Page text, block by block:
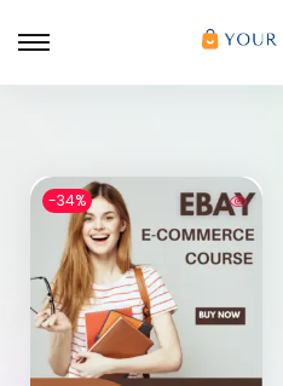
-34%